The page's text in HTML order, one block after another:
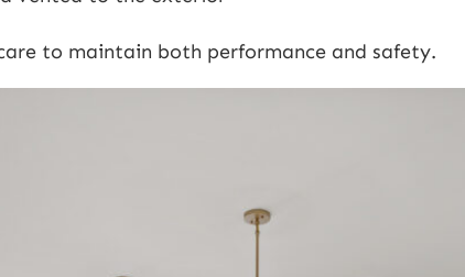
to maintain both performance and safety.